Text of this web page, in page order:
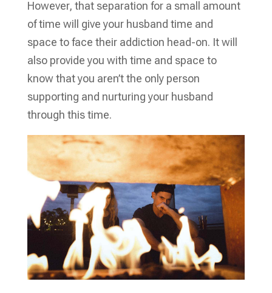
However, that separation for a small amount
of time will give your husband time and
space to face their addiction head-on. It will
also provide you with time and space to
know that you aren’t the only person
supporting and nurturing your husband
through this time.